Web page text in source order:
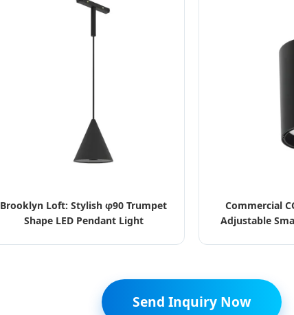
Brooklyn Loft: Stylish φ90 Trumpet
Shape LED Pendant Light
Commercial
Adjustable
Send Inquiry Now